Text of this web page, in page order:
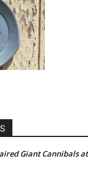
Giant Cannibals